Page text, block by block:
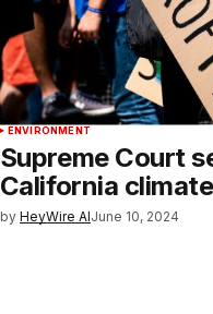
ENVIRONMENT
Supreme Court
California
by HeyWire AIJune 10, 2024